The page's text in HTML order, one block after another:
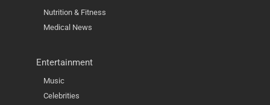
Nutrition & Fitness
Medical News
Entertainment
Music
Celebrities